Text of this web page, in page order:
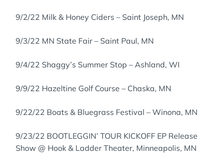
9/2/22 Milk & Honey Ciders – Saint Joseph, MN
9/3/22 MN State Fair – Saint Paul, MN
9/4/22 Shaggy’s Summer Stop – Ashland, WI
9/9/22 Hazeltine Golf Course – Chaska, MN
9/22/22 Boats & Bluegrass Festival – Winona, MN
9/23/22 BOOTLEGGIN’ TOUR KICKOFF EP Release
Show @ Hook & Ladder Theater, Minneapolis, MN